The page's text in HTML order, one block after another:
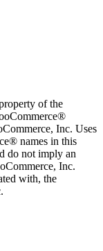
of the
Inc. Uses
names in this
do not imply an
Inc.
with, the